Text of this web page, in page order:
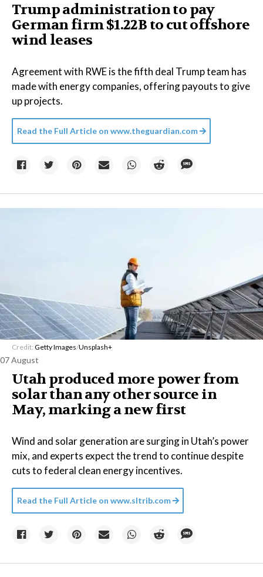
Trump administration to pay
German firm $1.22B to cut offshore
wind leases
Agreement with RWE is the fifth deal Trump team has
made with energy companies, offering payouts to give
up projects.
Read the Full Article on www.theguardian.com
Credit: Getty Images/Unsplash+
07 August
Utah produced more power from
solar than any other source in
May, marking a new first
Wind and solar generation are surging in Utah’s power
mix, and experts expect the trend to continue despite
cuts to federal clean energy incentives.
Read the Full Article on www.sltrib.com